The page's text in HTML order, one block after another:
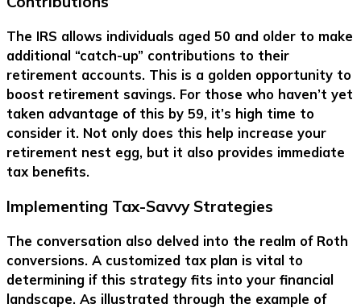
The IRS allows individuals aged 50 and older to make
additional “catch-up” contributions to their
retirement accounts. This is a golden opportunity to
boost retirement savings. For those who haven’t yet
taken advantage of this by 59, it’s high time to
consider it. Not only does this help increase your
retirement nest egg, but it also provides immediate
tax benefits.
Implementing Tax-Savvy Strategies
The conversation also delved into the realm of Roth
conversions. A customized tax plan is vital to
determining if this strategy fits into your financial
landscape. As illustrated through the example of